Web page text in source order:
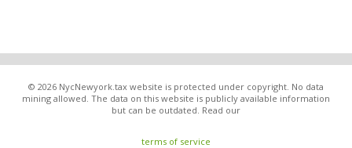
© 2026 NycNewyork.tax website is protected under copyright. No data
mining allowed. The data on this website is publicly available information
but can be outdated. Read our
terms of service